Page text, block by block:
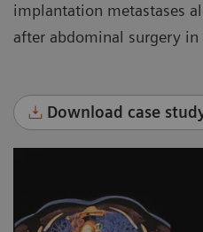
implantation metastases
after abdominal surgery in
Download case